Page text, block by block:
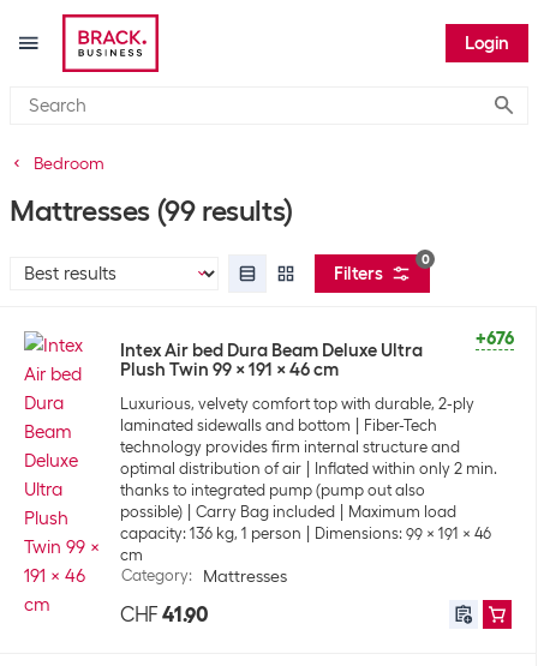
Login
Bedroom
Mattresses (99 results)
0
Filters
+676
Intex Air bed Dura Beam Deluxe Ultra
Plush Twin 99 x 191 x 46 cm
Luxurious, velvety comfort top with durable, 2-ply
laminated sidewalls and bottom
Fiber-Tech
technology provides firm internal structure and
optimal distribution of air
Inflated within only 2 min.
thanks to integrated pump (pump out also
possible)
Carry Bag included
Maximum load
capacity: 136 kg, 1 person
Dimensions: 99 x 191 x 46
cm
Category: Mattresses
CHF 41.90